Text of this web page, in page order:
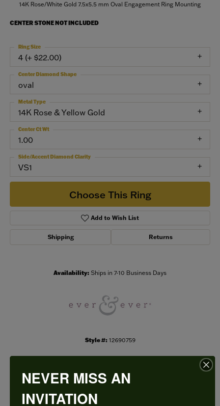
14K Rose/White Gold 7.5x5.5 mm Oval Engagement Ring Mounting
CENTER STONE NOT INCLUDED
4 (+ $22.00)
Ring Size
oval
Center Diamond Shape
14K Rose & Yellow Gold
Metal Type
1.00
Center Ct Wt
VS1
Side/Accent Diamond Clarity
Choose This Ring
Add to Wish List
Shipping Returns
Availability: Ships in 7-10 Business Days
Style #: 12690759
PRODUCT DETAILS
NEVER MISS AN
INVITATION